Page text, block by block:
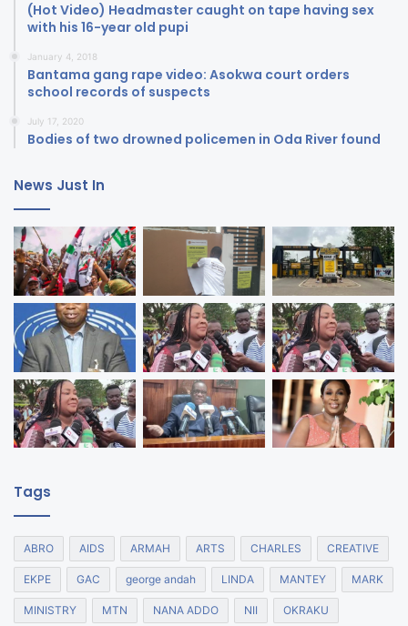
(Hot Video) Headmaster caught on tape having sex
with his 16-year old pupi
January 4, 2018
Bantama gang rape video: Asokwa court orders
school records of suspects
July 17, 2020
Bodies of two drowned policemen in Oda River found
News Just In
Tags
ABRO AIDS ARMAH ARTS CHARLES CREATIVE
EKPE GAC george andah LINDA MANTEY MARK
MINISTRY MTN NANA ADDO NII OKRAKU